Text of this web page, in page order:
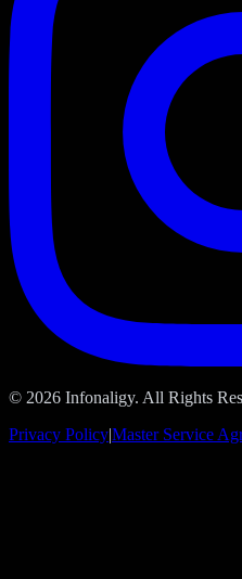
© 2026 Infonaligy. All Rights
Privacy Policy|Master Service